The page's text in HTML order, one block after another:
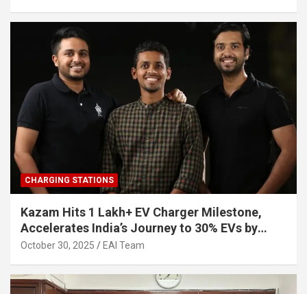
CHARGING STATIONS
Kazam Hits 1 Lakh+ EV Charger Milestone,
Accelerates India’s Journey to 30% EVs by
2030
October 30, 2025 EAI Team